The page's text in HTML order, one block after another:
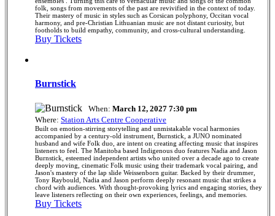
folk, songs from movements of the past are revivified in the context of today.
Their mastery of music in styles such as Corsican polyphony, Occitan vocal
harmony, and pre-Christian Lithuanian music are not distant curiosity, but
footholds to build empathy, community, and cross-cultural understanding.
Buy Tickets
Burnstick
When: March 12, 2027 7:30 pm
Where: Station Arts Centre Cooperative
Built on emotion-stirring storytelling and unmistakable vocal harmonies
accompanied by a century-old instrument, Burnstick, a JUNO nominated
husband and wife Folk duo, are intent on creating affecting music that inspires
listeners to feel. The Manitoba based Indigenous duo features Nadia and Jason
Burnstick, esteemed independent artists who united over a decade ago to create
deeply moving, cinematic Folk music using their trademark vocal pairing, and
Jason's mastery of the lap slide Weissenborn guitar. Backed by their drummer,
Tony Raybould, Nadia and Jason perform deeply resonant music that strikes a
chord with audiences. With thought-provoking lyrics and engaging stories, they
leave listeners reflecting on their own experiences, feelings, and memories.
Buy Tickets